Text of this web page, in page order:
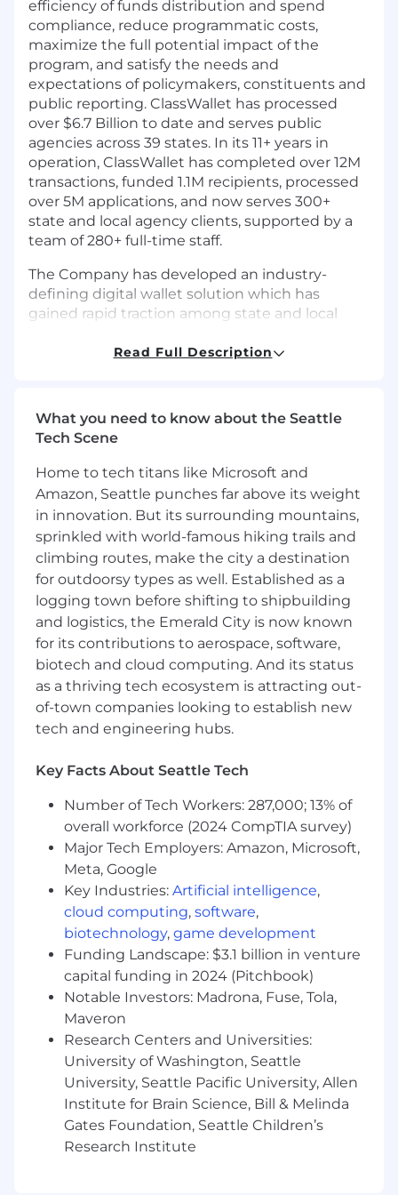
efficiency of funds distribution and spend
compliance, reduce programmatic costs,
maximize the full potential impact of the
program, and satisfy the needs and
expectations of policymakers, constituents and
public reporting. ClassWallet has processed
over $6.7 Billion to date and serves public
agencies across 39 states. In its 11+ years in
operation, ClassWallet has completed over 12M
transactions, funded 1.1M recipients, processed
over 5M applications, and now serves 300+
state and local agency clients, supported by a
team of 280+ full-time staff.
The Company has developed an industry-
defining digital wallet solution which has
gained rapid traction among state and local
ClassWallet ranks as the 61st fastest growing
the 21st fastest growing financial technology
company on the Deloitte Technology Fast 500
value, the social impact of ClassWallet is a fabric
that runs through its mission and corporate
culture. As a result of ClassWallet’s innovation,
public programs run with exponentially more
efficiency and the impact and breadth of the
programs for the individuals they serve is
dramatically higher. This mission compliments
the Company mission-based culture with focus
on gratitude and work-life balance.
About the Role
As a Senior Software Engineer, you will be a core
Technical Lead. You’ll own significant features
and set the bar for code quality across the
team. This is a hands-on individual contributor
role: you’ll spend the majority of your time
building, reviewing, and improving high-
performing software. While you won’t have
direct reports, you’ll be expected to raise the
team’s technical level through strong code
reviews, thoughtful design input, and informal
mentorship of less-experienced engineers.
Requirements
Education
Bachelor’s degree in Computer Science,
Software Engineering, Information
Technology, or a related technical field (or
equivalent combination of education and
hands-on practical experience).
Read Full Description
What you need to know about the Seattle
Tech Scene
Home to tech titans like Microsoft and
Amazon, Seattle punches far above its weight
in innovation. But its surrounding mountains,
sprinkled with world-famous hiking trails and
climbing routes, make the city a destination
for outdoorsy types as well. Established as a
logging town before shifting to shipbuilding
and logistics, the Emerald City is now known
for its contributions to aerospace, software,
biotech and cloud computing. And its status
as a thriving tech ecosystem is attracting out-
of-town companies looking to establish new
tech and engineering hubs.
Key Facts About Seattle Tech
Number of Tech Workers: 287,000; 13% of
overall workforce (2024 CompTIA survey)
Major Tech Employers: Amazon, Microsoft,
Meta, Google
Key Industries: Artificial intelligence,
cloud computing, software,
biotechnology, game development
Funding Landscape: $3.1 billion in venture
capital funding in 2024 (Pitchbook)
Notable Investors: Madrona, Fuse, Tola,
Maveron
Research Centers and Universities:
University of Washington, Seattle
University, Seattle Pacific University, Allen
Institute for Brain Science, Bill & Melinda
Gates Foundation, Seattle Children’s
Research Institute